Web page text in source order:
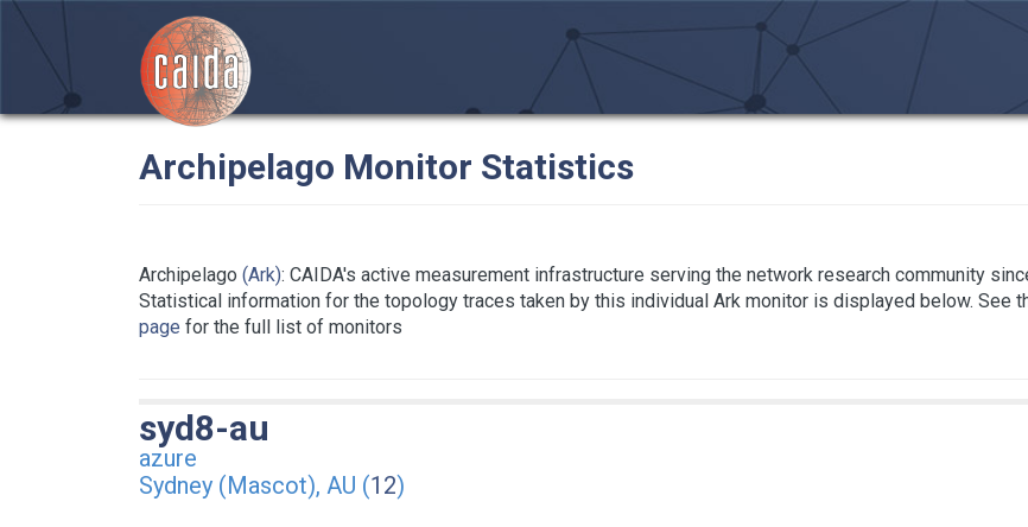
Archipelago Monitor Statistics
Archipelago (Ark): CAIDA's active measurement infrastructure serving the network research community
Statistical information for the topology traces taken by this individual Ark monitor is displayed below. See
page for the full list of monitors
syd8-au
azure
Sydney (Mascot), AU (12)